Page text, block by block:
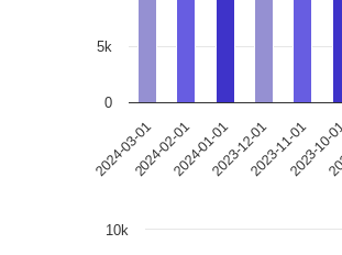
2024-03-012024-02-012024-01-012023-12-012023-11-01
2023-
0
5k
10k